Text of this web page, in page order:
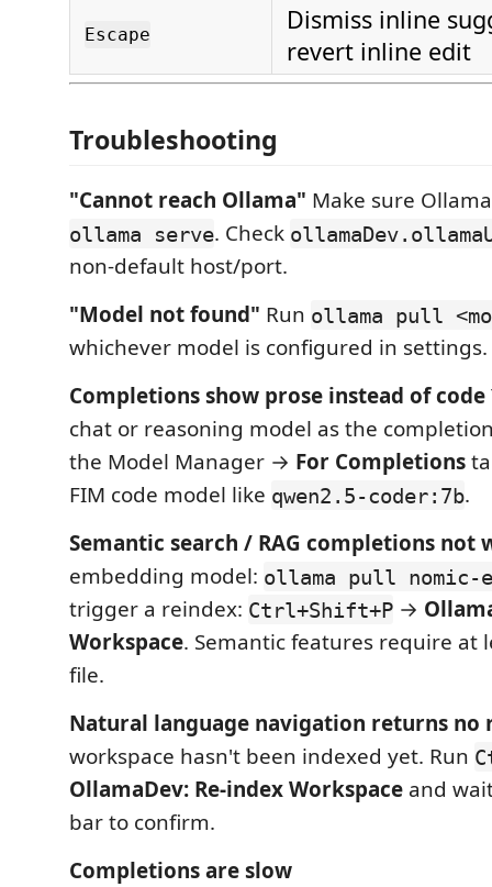
Escape
Dismiss inline
revert inline edit
Troubleshooting
"Cannot reach Ollama" Make sure
ollama serve. Check
non-default host/port.
"Model not found" Run ollama pull
whichever model is configured in settings.
Completions show prose instead of code
chat or reasoning model as the
the Model Manager → For Completions
FIM code model like qwen2.5-coder:7b.
Semantic search / RAG completions not
embedding model: ollama pull nomic-
trigger a reindex: Ctrl+Shift+P →
Workspace. Semantic features require at
file.
Natural language navigation returns no
workspace hasn't been indexed yet. Run
OllamaDev: Re-index Workspace and
bar to confirm.
Completions are slow